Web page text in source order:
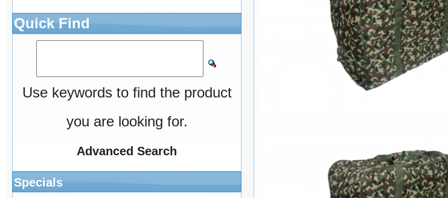
Quick Find
Use keywords to find the product
you are looking for.
Advanced Search
Specials